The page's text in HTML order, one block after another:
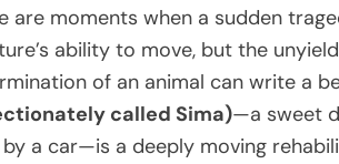
are moments when a sudden
ability to move, but the
of an animal can write a
called Sima)—a sweet
a car—is a deeply moving